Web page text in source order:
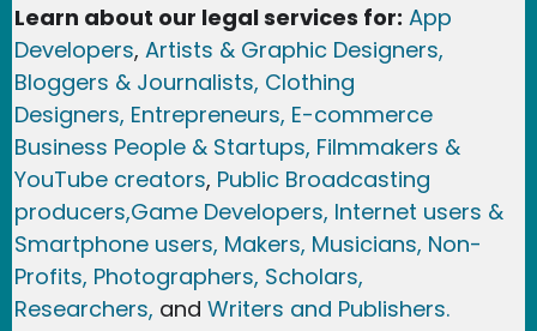
Learn about our legal services for: App
Developers, Artists & Graphic Designers,
Bloggers & Journalists, Clothing
Designers, Entrepreneurs, E-commerce
Business People & Startups, Filmmakers &
YouTube creators, Public Broadcasting
producers,Game Developers, Internet users &
Smartphone users, Makers, Musicians, Non-
Profits, Photographers, Scholars,
Researchers, and Writers and Publishers.